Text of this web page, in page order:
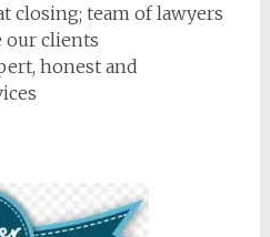
closing; team of lawyers
our clients
honest and